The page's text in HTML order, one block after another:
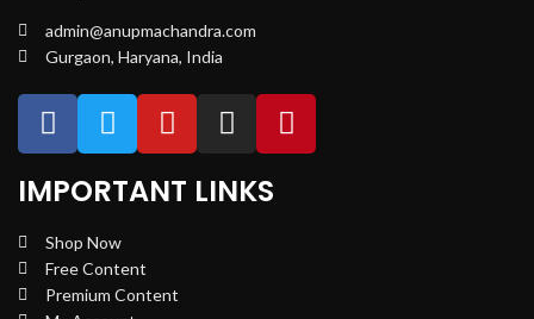
admin@anupmachandra.com
Gurgaon, Haryana, India
IMPORTANT LINKS
Shop Now
Free Content
Premium Content